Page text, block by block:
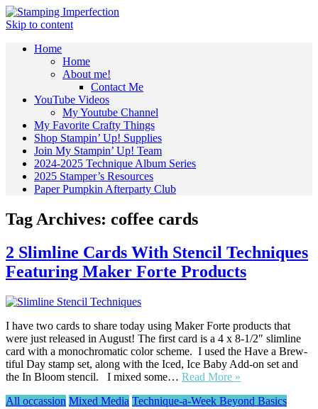
Skip to content
Home
Home
About me!
Contact Me
YouTube Videos
My Youtube Channel
My Favorite Crafty Things
Shop Stampin’ Up! Supplies
Join My Stampin’ Up! Team
2024-2025 Technique Album Series
2025 Stamper’s Resources
Paper Pumpkin Afterparty Club
Tag Archives: coffee cards
2 Slimline Cards With Stencil Techniques
Featuring Maker Forte Products
I have two cards to share today using Maker Forte products that
were just released in August! The first card is a 4 x 8-1/2″ slimline
card with a monochromatic color scheme. I used the Have a Brew-
tiful Day stamp set, along with the Iced, Ice Baby Add-on set and
the In Bloom stencil. I mixed some… Read More »
All occassion Mixed Media Technique-a-Week Beyond Basics